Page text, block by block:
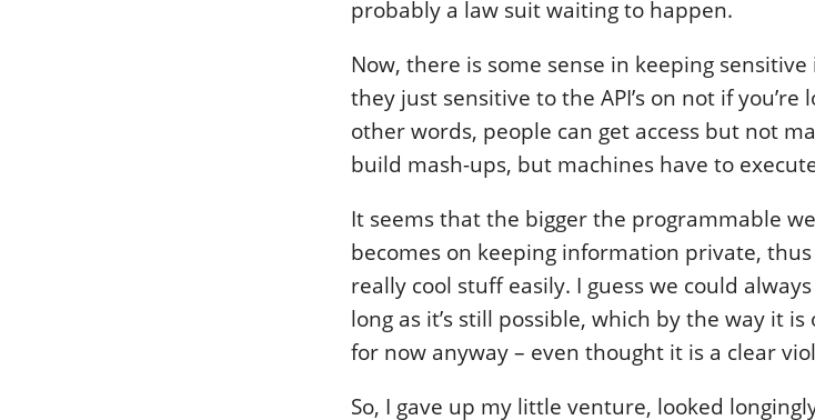
probably a law suit waiting to happen.
Now, there is some sense in keeping
they just sensitive to the API’s on not if you’re
other words, people can get access but not
build mash-ups, but machines have to
It seems that the bigger the programmable
becomes on keeping information private,
really cool stuff easily. I guess we could
long as it’s still possible, which by the way it
for now anyway – even thought it is a clear
So, I gave up my little venture, looked